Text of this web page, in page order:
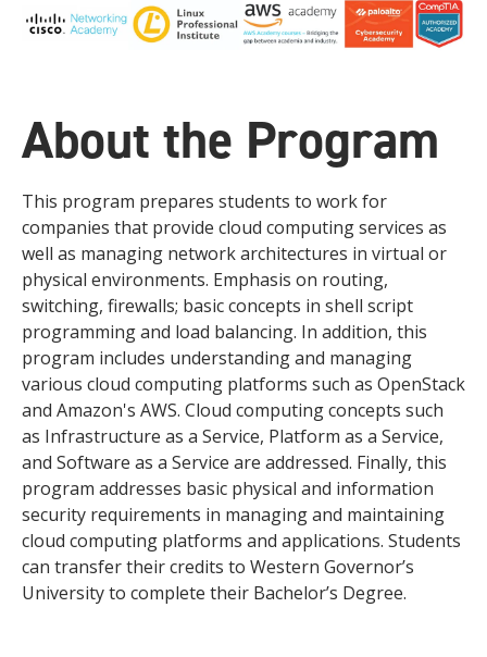
About the Program
This program prepares students to work for
companies that provide cloud computing services as
well as managing network architectures in virtual or
physical environments. Emphasis on routing,
switching, firewalls; basic concepts in shell script
programming and load balancing. In addition, this
program includes understanding and managing
various cloud computing platforms such as OpenStack
and Amazon's AWS. Cloud computing concepts such
as Infrastructure as a Service, Platform as a Service,
and Software as a Service are addressed. Finally, this
program addresses basic physical and information
security requirements in managing and maintaining
cloud computing platforms and applications. Students
can transfer their credits to Western Governor’s
University to complete their Bachelor’s Degree.